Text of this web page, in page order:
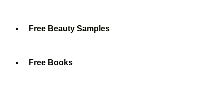
Free Beauty Samples
Free Books